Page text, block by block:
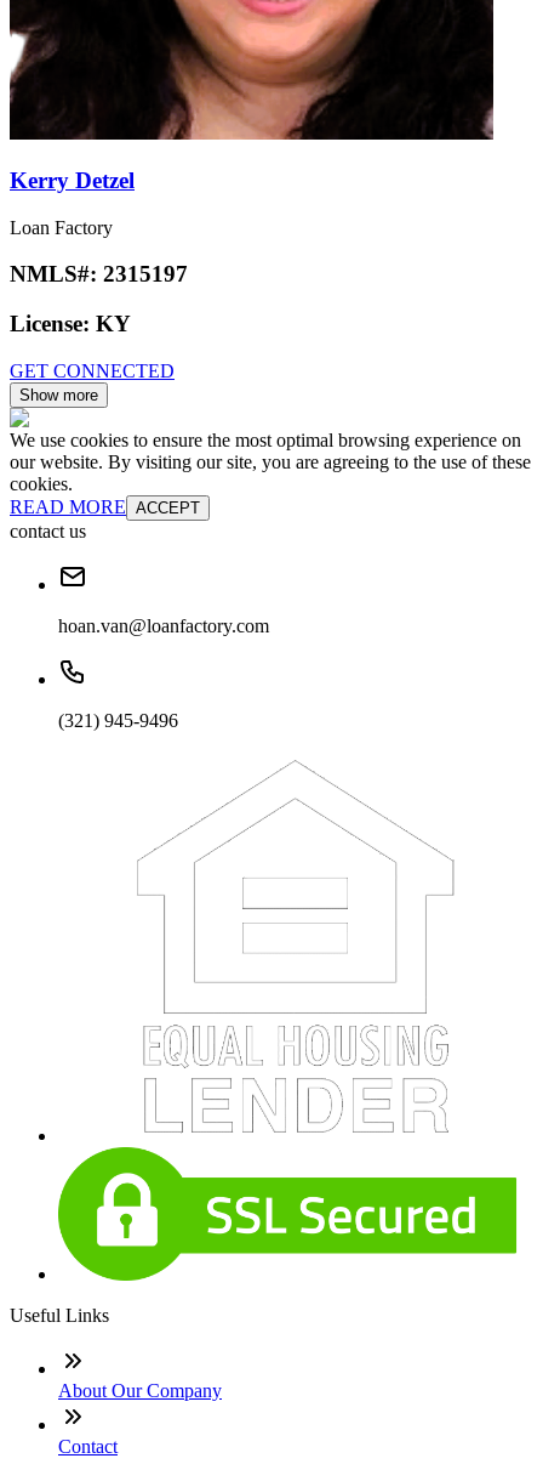
Kerry Detzel
Loan Factory
NMLS#: 2315197
License: KY
GET CONNECTED
Show more
We use cookies to ensure the most optimal browsing experience on
our website. By visiting our site, you are agreeing to the use of these
cookies.
READ MORE ACCEPT
contact us
hoan.van@loanfactory.com
(321) 945-9496
Useful Links
About Our Company
Contact